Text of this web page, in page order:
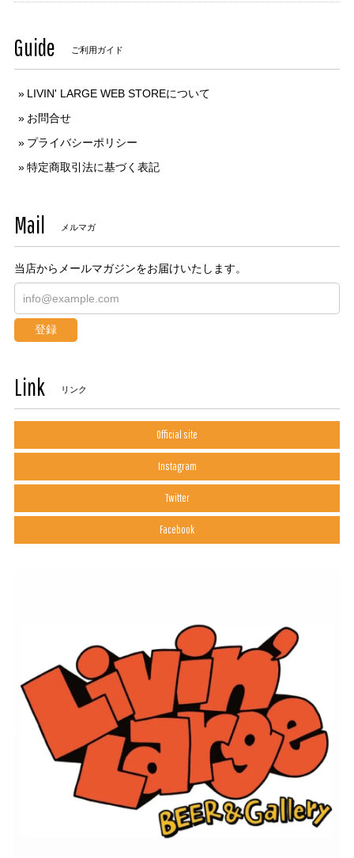
Guide ご利用ガイド
LIVIN' LARGE WEB STOREについて
お問合せ
プライバシーポリシー
特定商取引法に基づく表記
Mail メルマガ
当店からメールマガジンをお届けいたします。
登録
Link リンク
Official site
Instagram
Twitter
Facebook